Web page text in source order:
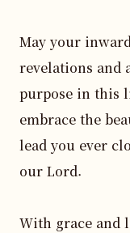
May your
revelations and
purpose in this
embrace the
lead you ever
our Lord.
With grace and